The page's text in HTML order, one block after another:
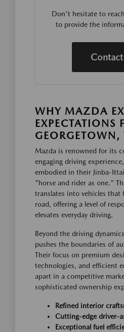
Don't hesitate to
to provide the
WHY MAZDA
EXPECTATIONS
GEORGETOWN,
Mazda is renowned for its
engaging driving
embodied in their Jinba-
"horse and rider as one."
translates into vehicles that
road, offering a level of
elevates everyday driving.
Beyond the driving
pushes the boundaries of
Their focus on premium
technologies, and efficient
apart in a competitive
sophisticated ownership
Refined interior
Cutting-edge driver-
Exceptional fuel